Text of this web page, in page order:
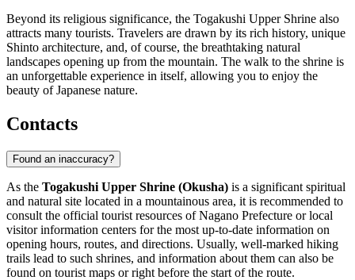
Beyond its religious significance, the Togakushi Upper Shrine also
attracts many tourists. Travelers are drawn by its rich history, unique
Shinto architecture, and, of course, the breathtaking natural
landscapes opening up from the mountain. The walk to the shrine is
an unforgettable experience in itself, allowing you to enjoy the
beauty of Japanese nature.
Contacts
Found an inaccuracy?
As the Togakushi Upper Shrine (Okusha) is a significant spiritual
and natural site located in a mountainous area, it is recommended to
consult the official tourist resources ofNagano Prefecture or local
visitor information centers for the most up-to-date information on
opening hours, routes, and directions. Usually, well-marked hiking
trails lead to such shrines, and information about them can also be
found on tourist maps or right before the start of the route.